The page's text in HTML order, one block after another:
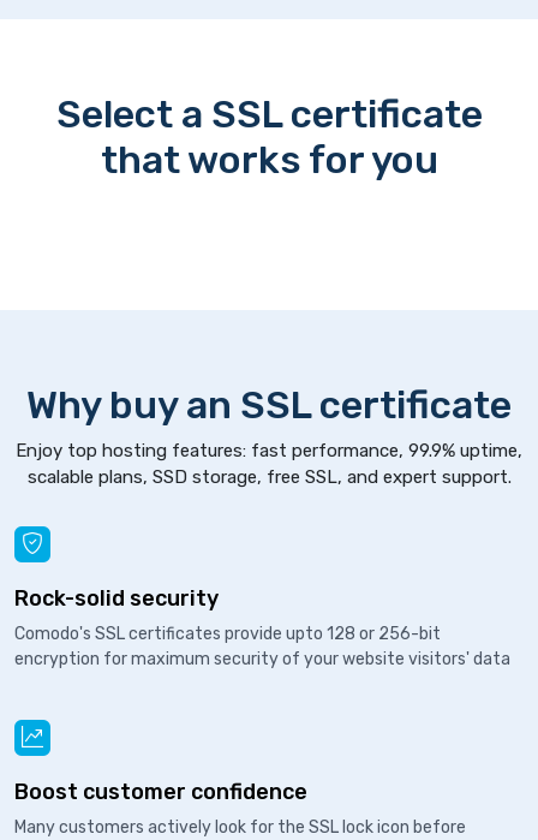
Select a SSL certificate
that works for you
Why buy an SSL certificate
Enjoy top hosting features: fast performance, 99.9% uptime,
scalable plans, SSD storage, free SSL, and expert support.
Rock-solid security
Comodo's SSL certificates provide upto 128 or 256-bit
encryption for maximum security of your website visitors' data
Boost customer confidence
Many customers actively look for the SSL lock icon before